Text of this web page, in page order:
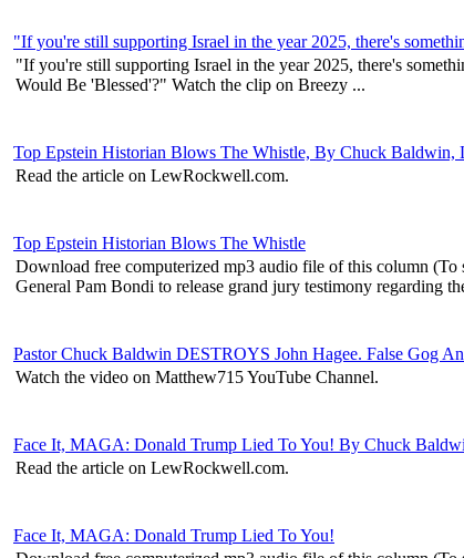
"If you're still supporting Israel in the year 2025, there's
"If you're still supporting Israel in the year 2025, there's
Would Be 'Blessed'?" Watch the clip on Breezy ...
Top Epstein Historian Blows The Whistle, By Chuck Baldwin,
Read the article on LewRockwell.com.
Top Epstein Historian Blows The Whistle
Download free computerized mp3 audio file of this column
General Pam Bondi to release grand jury testimony regarding
Pastor Chuck Baldwin DESTROYS John Hagee. False Gog
Watch the video on Matthew715 YouTube Channel.
Face It, MAGA: Donald Trump Lied To You! By Chuck
Read the article on LewRockwell.com.
Face It, MAGA: Donald Trump Lied To You!